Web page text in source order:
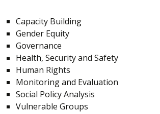
Capacity Building
Gender Equity
Governance
Health, Security and Safety
Human Rights
Monitoring and Evaluation
Social Policy Analysis
Vulnerable Groups